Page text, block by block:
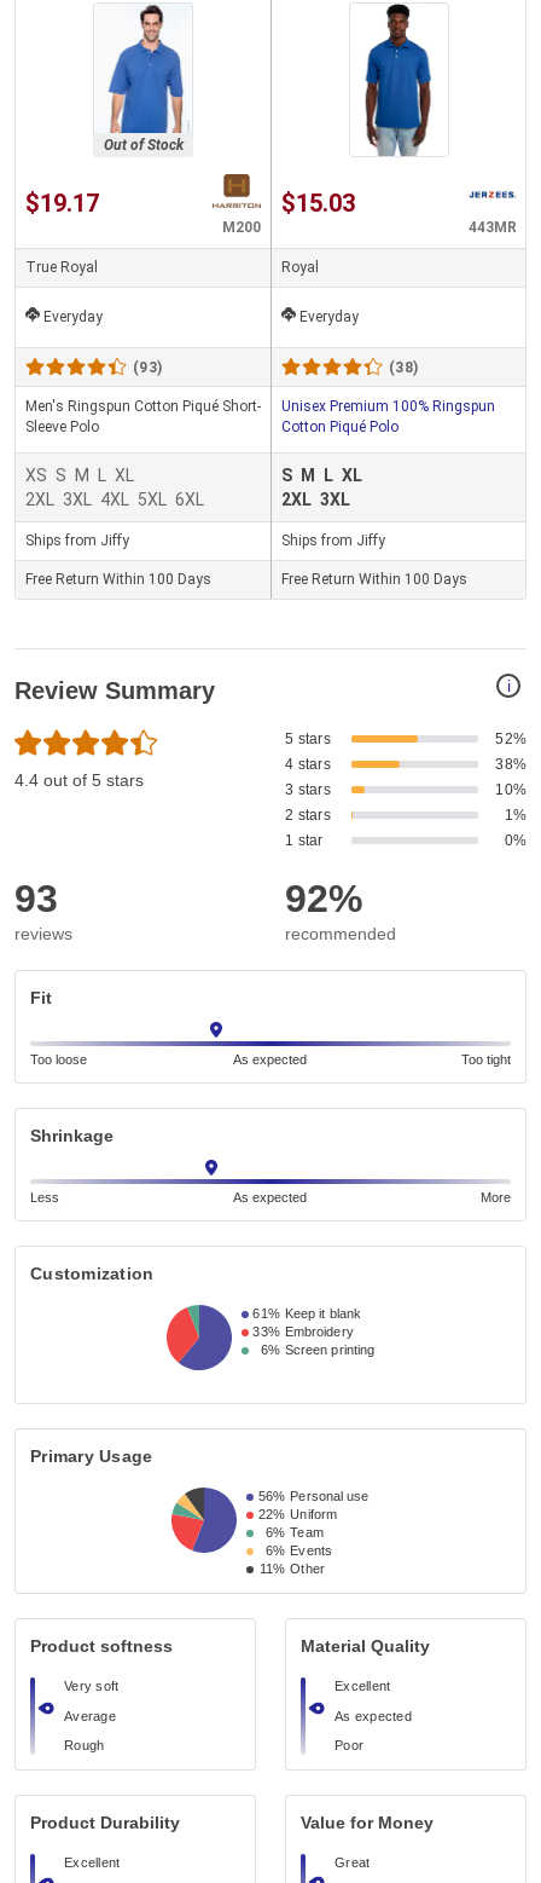
Out of Stock
$19.17
M200
True Royal
Everyday
(93)
Men's Ringspun Cotton Piqué Short-
Sleeve Polo
XS S M L XL
2XL 3XL 4XL 5XL 6XL
Ships from Jiffy
Free Return Within 100 Days
$15.03
443MR
Royal
Everyday
(38)
Unisex Premium 100% Ringspun
Cotton Piqué Polo
S M L XL
2XL 3XL
Ships from Jiffy
Free Return Within 100 Days
i
Review Summary
4.4 out of 5 stars
5 stars
52%
4 stars
38%
3 stars
10%
2 stars
1%
1 star
0%
93
reviews
92%
recommended
Fit
Too loose As expected Too tight
Shrinkage
Less As expected More
Customization
61% Keep it blank
33% Embroidery
6% Screen printing
Primary Usage
56% Personal use
22% Uniform
6% Team
6% Events
11% Other
Product softness
Very soft
Average
Rough
Material Quality
Excellent
As expected
Poor
Product Durability
Excellent
Value for Money
Great